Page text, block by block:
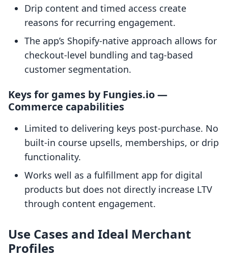
Drip content and timed access create
reasons for recurring engagement.
The app’s Shopify-native approach allows for
checkout-level bundling and tag-based
customer segmentation.
Keys for games by Fungies.io —
Commerce capabilities
Limited to delivering keys post-purchase. No
built-in course upsells, memberships, or drip
functionality.
Works well as a fulfillment app for digital
products but does not directly increase LTV
through content engagement.
Use Cases and Ideal Merchant
Profiles